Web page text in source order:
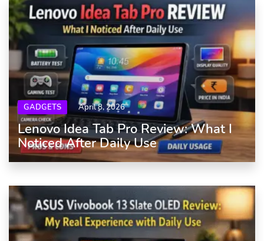
GADGETS April 8, 2026
Lenovo Idea Tab Pro Review: What I
Noticed After Daily Use